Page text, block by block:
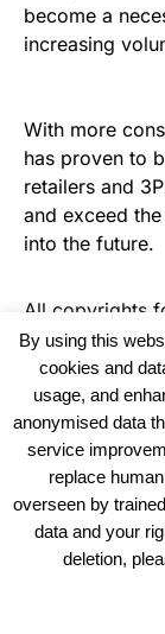
become a
increasing
With more
has proven to
retailers and
and exceed
into the future.
All copyrights
Warehouse
View
By using this
cookies and
usage, and
anonymised data
service
replace
overseen by
data and your
deletion,